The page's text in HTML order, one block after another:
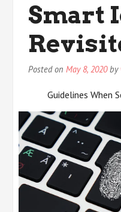
Smart
Posted onMay 8, 2020by
Guidelines When